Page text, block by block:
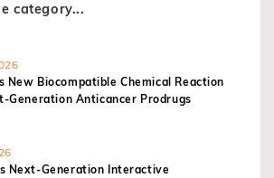
category...
New Biocompatible Chemical Reaction
Generation Anticancer Prodrugs
Next-Generation Interactive